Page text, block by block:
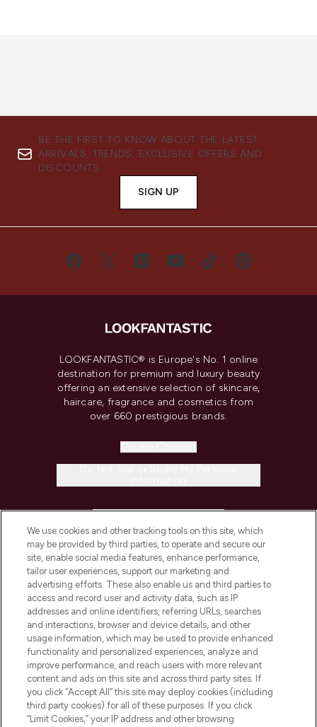
BE THE FIRST TO KNOW ABOUT THE LATEST
ARRIVALS, TRENDS, EXCLUSIVE OFFERS AND
DISCOUNTS.
SIGN UP
LOOKFANTASTIC® is Europe's No. 1 online
destination for premium and luxury beauty
offering an extensive selection of skincare,
haircare, fragrance and cosmetics from
over 660 prestigious brands.
COMPANY INFORMATION
ABOUT LOOKFANTASTIC
STORES AND SALONS
Pay Securely With
We use cookies and other tracking tools on this site, which
may be provided by third parties, to operate and secure our
site, enable social media features, enhance performance,
tailor user experiences, support our marketing and
advertising efforts. These also enable us and third parties to
access and record user and activity data, such as IP
addresses and online identifiers, referring URLs, searches
and interactions, browser and device details, and other
usage information, which may be used to provide enhanced
functionality and personalized experiences, analyze and
improve performance, and reach users with more relevant
content and ads on this site and across third party sites. If
you click “Accept All” this site may deploy cookies (including
third party cookies) for all of these purposes. If you click
“Limit Cookies,” your IP address and other browsing